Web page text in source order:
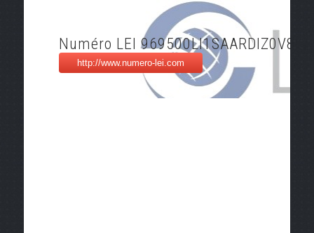
Numéro LEI 969500LI1SAARDIZ0V81